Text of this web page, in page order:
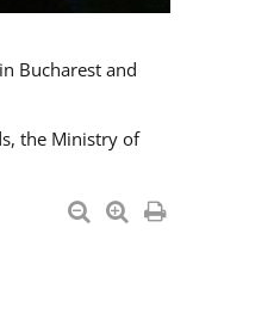
Bucharest and
the Ministry of